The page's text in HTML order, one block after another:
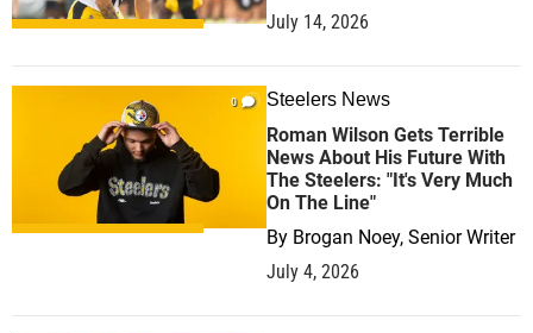
July 14, 2026
0 Steelers News
Roman Wilson Gets Terrible
News About His Future With
The Steelers: "It's Very Much
On The Line"
By Brogan Noey, Senior Writer
July 4, 2026